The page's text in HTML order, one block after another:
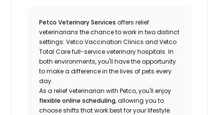
Petco Veterinary Servicesoffers relief
veterinarians the chance to work in two distinct
settings: Vetco Vaccination Clinics and Vetco
Total Care full-service veterinary hospitals. In
both environments, you'll have the opportunity
to make a difference in the lives of pets every
day.
As a relief veterinarian with Petco, you'll enjoy
flexible online scheduling, allowing you to
choose shifts that work best for your lifestyle.